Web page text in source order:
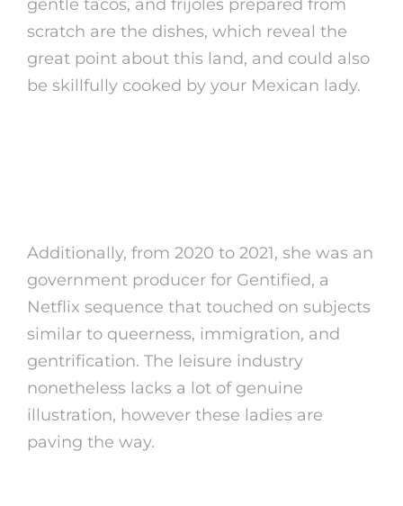
gentle tacos, and frijoles prepared from
scratch are the dishes, which reveal the
great point about this land, and could also
be skillfully cooked by your Mexican lady.
Additionally, from 2020 to 2021, she was an
government producer for Gentified, a
Netflix sequence that touched on subjects
similar to queerness, immigration, and
gentrification. The leisure industry
nonetheless lacks a lot of genuine
illustration, however these ladies are
paving the way.